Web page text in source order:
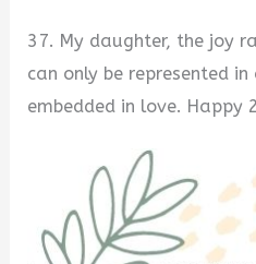
37. My daughter, the joy
can only be represented
embedded in love. Happy